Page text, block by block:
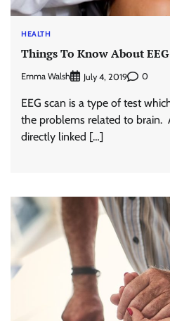
HEALTH
Things To Know About EEG
Emma Walsh July 4, 2019 0
EEG scan is a type of test
the problems related to brain.
directly linked […]